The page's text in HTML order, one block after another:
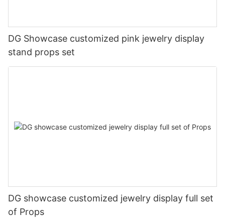
DG Showcase customized pink jewelry display
stand props set
DG showcase customized jewelry display full set
of Props